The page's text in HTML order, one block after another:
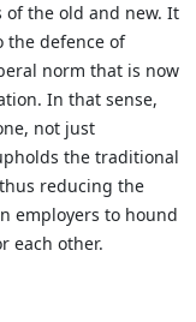
of the old and new. It
the defence of
norm that is now
In that sense,
not just
the traditional
reducing the
employers to hound
each other.